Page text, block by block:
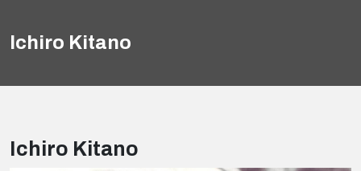
Ichiro Kitano
Ichiro Kitano